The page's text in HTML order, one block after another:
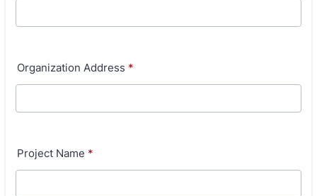
Organization Address *
Project Name *